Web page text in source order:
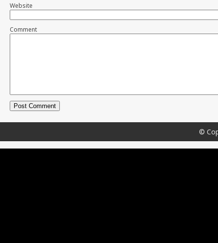
Website
Comment
©